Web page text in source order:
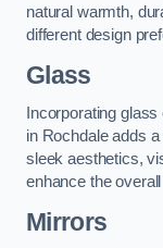
natural warmth,
different design
Glass
Incorporating
in Rochdale adds
sleek aesthetics,
enhance the
Mirrors